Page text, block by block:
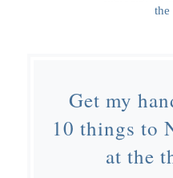
the
Get my
10 things to
at the